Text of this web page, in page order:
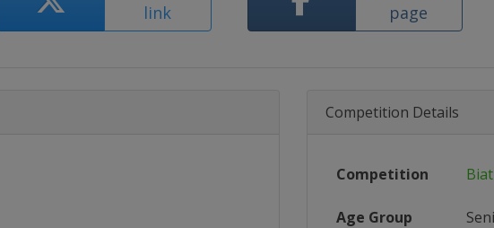
link
page
Competition Details
Competition
Age Group